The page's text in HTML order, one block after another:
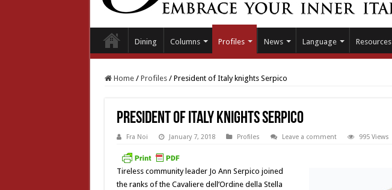
Dining Columns Profiles News Language Resources
Home / Profiles / President of Italy knights Serpico
President of Italy knights Serpico
Fra Noi January 7, 2018 Profiles Leave a comment 995 Views
Tireless community leader Jo Ann Serpico joined
the ranks of the Cavaliere dell’Ordine della Stella